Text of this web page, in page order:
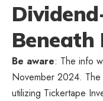
Beneath
Be aware: The info
November 2024.
utilizing Tickertape